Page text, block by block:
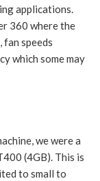
applications.
360 where the
speeds
which some may
we were a
(4GB). This is
to small to